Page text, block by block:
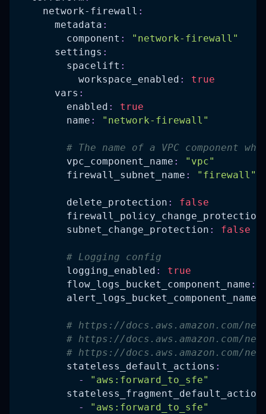
network-firewall :
metadata :
component :
"network-firewall"
settings :
spacelift :
workspace_enabled :
true
vars :
enabled :
true
name : "network-firewall"
# The name of a VPC component
vpc_component_name :
"vpc"
firewall_subnet_name : "firewall"
delete_protection :
false
firewall_policy_change_protection
subnet_change_protection : false
# Logging config
logging_enabled :
true
flow_logs_bucket_component_name :
alert_logs_bucket_component_name
# https://docs.aws.amazon.com/
# https://docs.aws.amazon.com/
# https://docs.aws.amazon.com/
stateless_default_actions :
-
"aws:forward_to_sfe"
-
"aws:forward_to_sfe"